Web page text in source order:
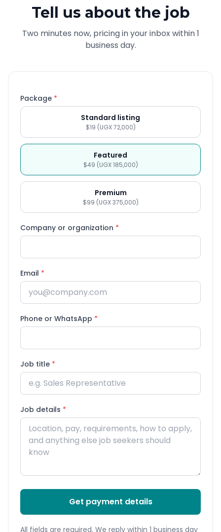
Tell us about the job
Two minutes now, pricing in your inbox within 1
business day.
Package *
Standard listing
$19 (UGX 72,000)
Featured
$49 (UGX 185,000)
Premium
$99 (UGX 375,000)
Company or organization *
Email *
Phone or WhatsApp *
Job title *
Job details *
Get payment details
All fields are required. We reply within 1 business day